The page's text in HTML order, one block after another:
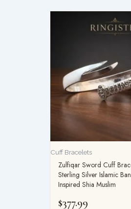
Cuff Bracelets
Zulfiqar Sword Cuff
Sterling Silver Islamic
Inspired Shia Muslim
$377.99